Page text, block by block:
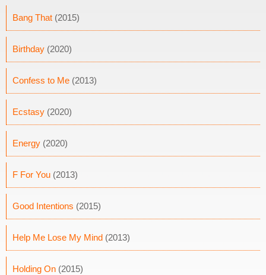
Bang That (2015)
Birthday (2020)
Confess to Me (2013)
Ecstasy (2020)
Energy (2020)
F For You (2013)
Good Intentions (2015)
Help Me Lose My Mind (2013)
Holding On (2015)